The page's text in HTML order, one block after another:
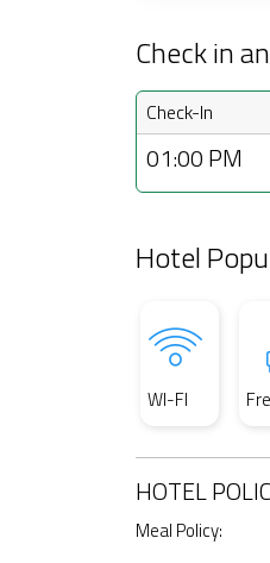
Check in
Check-In
01:00 PM
Hotel
WI-FI
HOTEL
Meal Policy: